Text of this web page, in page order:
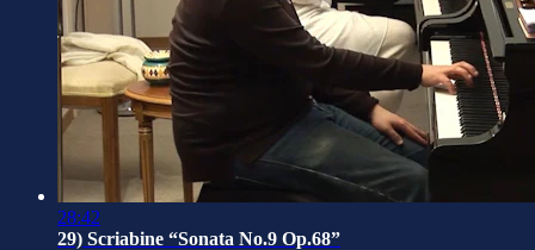
28:42
29) Scriabine “Sonata No.9 Op.68”